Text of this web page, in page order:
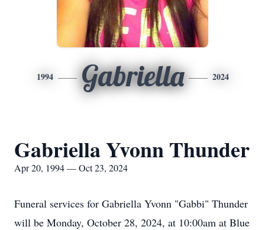
1994 Gabriella 2024
Gabriella Yvonn Thunder
Apr 20, 1994 — Oct 23, 2024
Funeral services for Gabriella Yvonn "Gabbi" Thunder
will be Monday, October 28, 2024, at 10:00am at Blue